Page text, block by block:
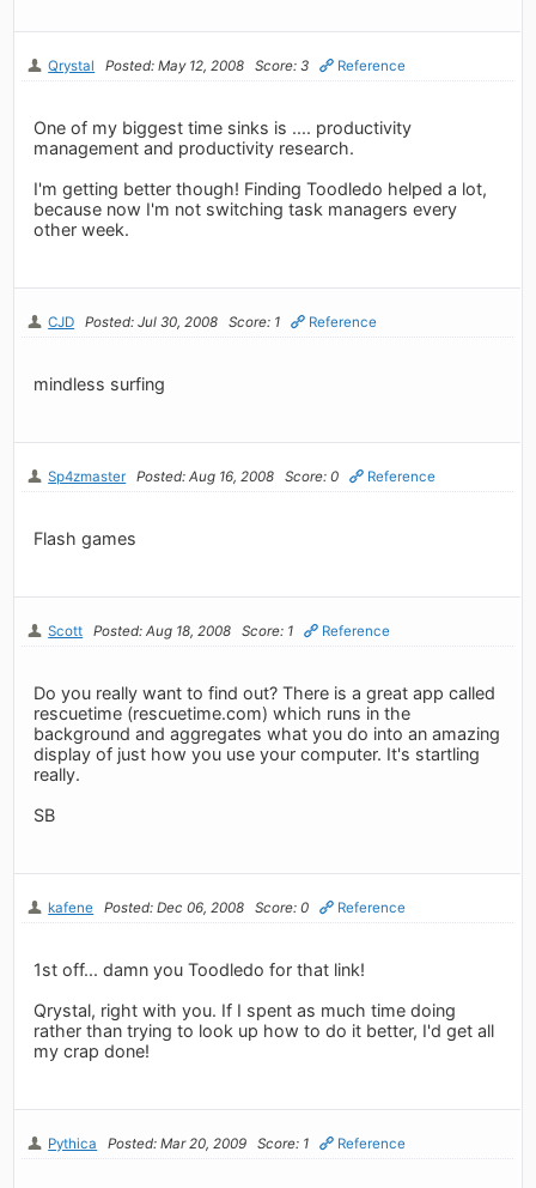
Qrystal Posted: May 12, 2008 Score: 3 Reference
One of my biggest time sinks is .... productivity
management and productivity research.
I'm getting better though! Finding Toodledo helped a lot,
because now I'm not switching task managers every
other week.
CJD Posted: Jul 30, 2008 Score: 1 Reference
mindless surfing
Sp4zmaster Posted: Aug 16, 2008 Score: 0 Reference
Flash games
Scott Posted: Aug 18, 2008 Score: 1 Reference
Do you really want to find out? There is a great app called
rescuetime (rescuetime.com) which runs in the
background and aggregates what you do into an amazing
display of just how you use your computer. It's startling
really.
SB
kafene Posted: Dec 06, 2008 Score: 0 Reference
1st off... damn you Toodledo for that link!
Qrystal, right with you. If I spent as much time doing
rather than trying to look up how to do it better, I'd get all
my crap done!
Pythica Posted: Mar 20, 2009 Score: 1 Reference